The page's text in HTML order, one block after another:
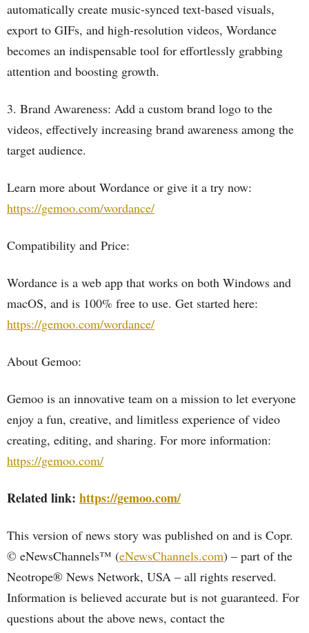
automatically create music-synced text-based visuals,
export to GIFs, and high-resolution videos, Wordance
becomes an indispensable tool for effortlessly grabbing
attention and boosting growth.
3. Brand Awareness: Add a custom brand logo to the
videos, effectively increasing brand awareness among the
target audience.
Learn more about Wordance or give it a try now:
https://gemoo.com/wordance/
Compatibility and Price:
Wordance is a web app that works on both Windows and
macOS, and is 100% free to use. Get started here:
https://gemoo.com/wordance/
About Gemoo:
Gemoo is an innovative team on a mission to let everyone
enjoy a fun, creative, and limitless experience of video
creating, editing, and sharing. For more information:
https://gemoo.com/
Related link: https://gemoo.com/
This version of news story was published on and is Copr.
© eNewsChannels™ (eNewsChannels.com) – part of the
Neotrope® News Network, USA – all rights reserved.
Information is believed accurate but is not guaranteed. For
questions about the above news, contact the